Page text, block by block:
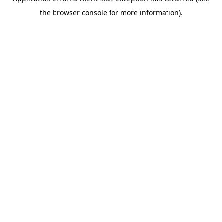
the browser console for more information).